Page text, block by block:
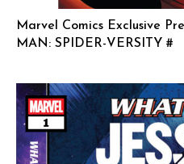
Marvel Comics Exclusive
MAN: SPIDER-VERSITY #